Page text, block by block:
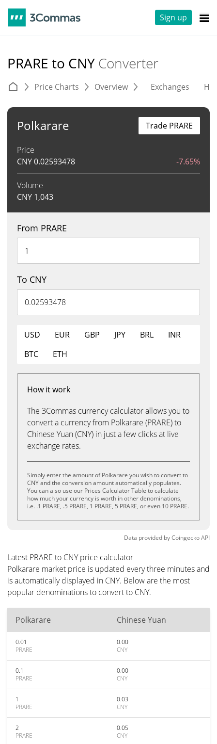
Sign up
PRARE to CNY Converter
Price Charts Overview Exchanges
Polkarare
Price
CNY0.02593478 -7.65%
Volume
CNY 1,043
Trade PRARE
From PRARE
To CNY
USD EUR GBP JPY BRL
INR
BTC
ETH
How it work
The 3Commas currency calculator allows you to
convert a currency from Polkarare (PRARE) to
Chinese Yuan (CNY) in just a few clicks at live
exchange rates.
Simply enter the amount of Polkarare you wish to convert to
CNY and the conversion amount automatically populates.
You can also use our Prices Calculator Table to calculate
how much your currency is worth in other denominations,
i.e. .1 PRARE, .5 PRARE, 1 PRARE, 5 PRARE, or even 10 PRARE.
Data provided byCoingeckoAPI
Latest PRARE to CNY price calculator
Polkarare market price is updated every three minutes and
is automatically displayed in CNY. Below are the most
popular denominations to convert to CNY.
Polkarare Chinese Yuan
0.01
PRARE
0.00
CNY
0.1
PRARE
0.00
CNY
1
PRARE
0.03
CNY
2
PRARE
0.05
CNY